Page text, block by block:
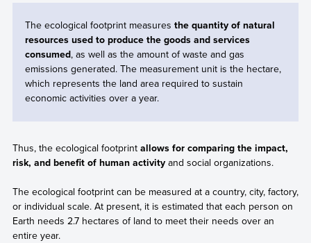
The ecological footprint measures the quantity of natural
resources used to produce the goods and services
consumed, as well as the amount of waste and gas
emissions generated. The measurement unit is the hectare,
which represents the land area required to sustain
economic activities over a year.
Thus, the ecological footprint allows for comparing the impact,
risk, and benefit of human activity and social organizations.
The ecological footprint can be measured at a country, city, factory,
or individual scale. At present, it is estimated that each person on
Earth needs 2.7 hectares of land to meet their needs over an
entire year.